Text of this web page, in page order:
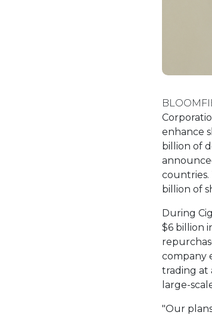
enhance
billion of
countries.
billion of
During
$6 billion
company
trading at
large-
"Our